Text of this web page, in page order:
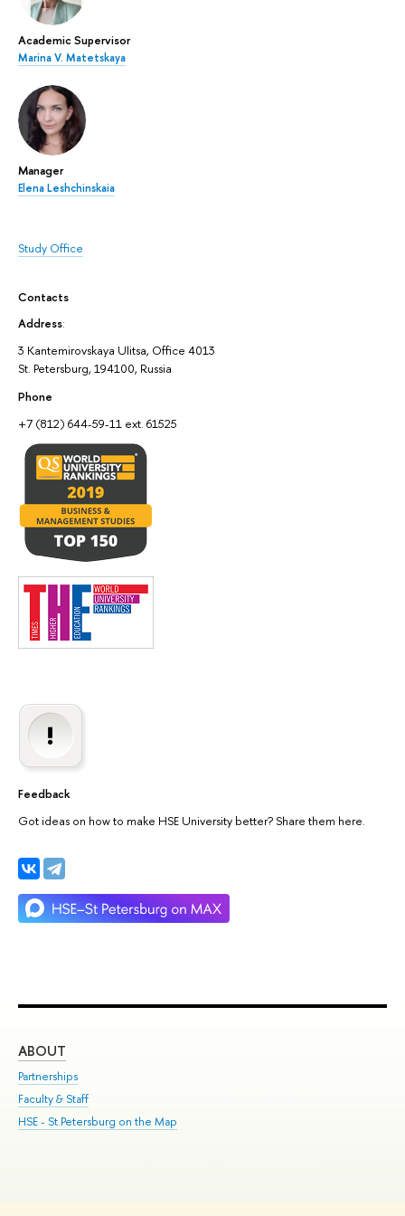
Academic Supervisor
Marina V. Matetskaya
Manager
Elena Leshchinskaia
Study Office
Contacts
Address:
3 Kantemirovskaya Ulitsa, Office 4013
St. Petersburg, 194100, Russia
Phone
+7 (812) 644-59-11 ext. 61525
Feedback
Got ideas on how to make HSE University better? Share them here.
ABOUT
Partnerships
Faculty & Staff
HSE - St.Petersburg on the Map